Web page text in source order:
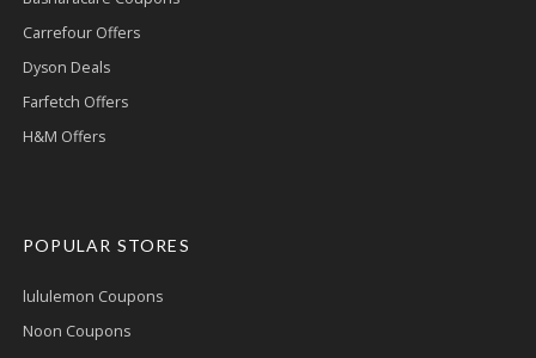
Carrefour Offers
Dyson Deals
Farfetch Offers
H&M Offers
POPULAR STORES
lululemon Coupons
Noon Coupons